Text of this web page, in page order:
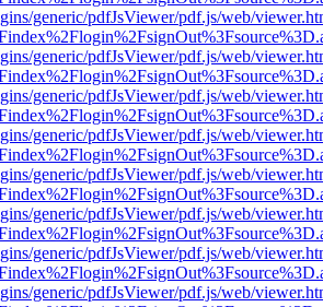
generic/pdfJsViewer/pdf.js/web/
generic/pdfJsViewer/pdf.js/web/
generic/pdfJsViewer/pdf.js/web/
generic/pdfJsViewer/pdf.js/web/
generic/pdfJsViewer/pdf.js/web/
generic/pdfJsViewer/pdf.js/web/
generic/pdfJsViewer/pdf.js/web/
generic/pdfJsViewer/pdf.js/web/